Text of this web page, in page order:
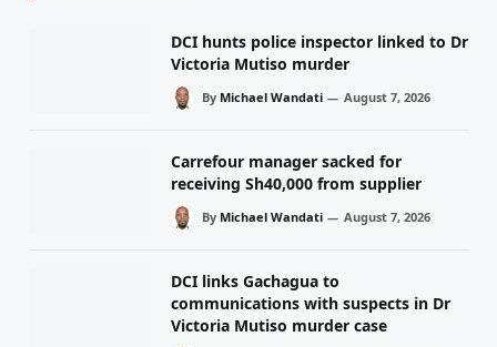
DCI hunts police inspector linked to Dr
Victoria Mutiso murder
By Michael Wandati August 7, 2026
Carrefour manager sacked for
receiving Sh40,000 from supplier
By Michael Wandati August 7, 2026
DCI links Gachagua to
communications with suspects in Dr
Victoria Mutiso murder case